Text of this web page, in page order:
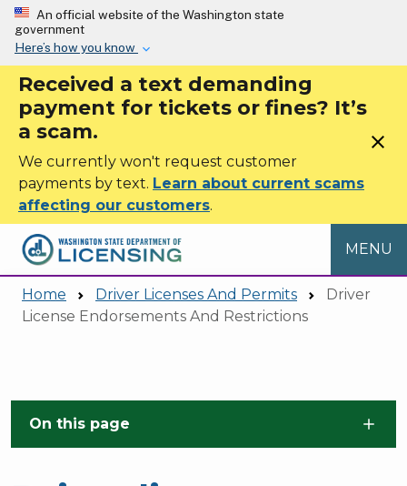
Skip to main content
An official website of the Washington state
government
Here’s how you know
Received a text demanding
payment for tickets or fines? It’s
a scam.
We currently won't request customer
payments by text. Learn about current scams
affecting our customers.
close
MENU
Home Driver Licenses And Permits
Driver
License Endorsements And Restrictions
On this page